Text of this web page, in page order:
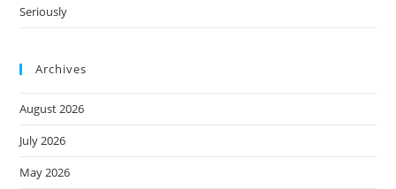
Seriously
Archives
August 2026
July 2026
May 2026